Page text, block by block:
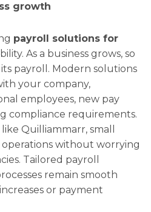
growth
payroll solutions for
As a business grows, so
payroll. Modern solutions
your company,
employees, new pay
compliance requirements.
Quilliammarr, small
operations without worrying
Tailored payroll
remain smooth
or payment